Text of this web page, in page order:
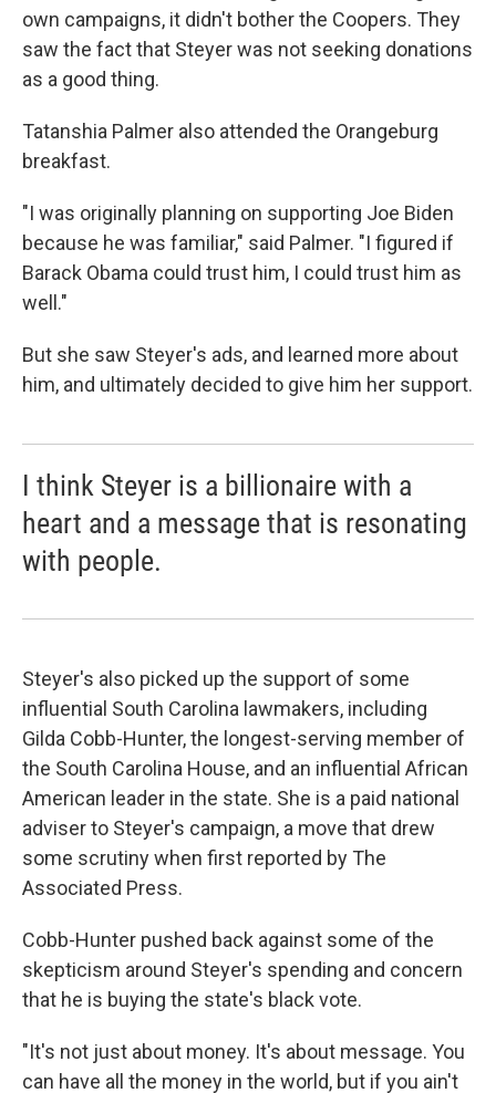
own campaigns, it didn't bother the Coopers. They
saw the fact that Steyer was not seeking donations
as a good thing.
Tatanshia Palmer also attended the Orangeburg
breakfast.
"I was originally planning on supporting Joe Biden
because he was familiar," said Palmer. "I figured if
Barack Obama could trust him, I could trust him as
well."
But she saw Steyer's ads, and learned more about
him, and ultimately decided to give him her support.
I think Steyer is a billionaire with a
heart and a message that is resonating
with people.
Steyer's also picked up the support of some
influential South Carolina lawmakers, including
Gilda Cobb-Hunter, the longest-serving member of
the South Carolina House, and an influential African
American leader in the state. She is a paid national
adviser to Steyer's campaign, a move that drew
some scrutiny when first reported by The
Associated Press.
Cobb-Hunter pushed back against some of the
skepticism around Steyer's spending and concern
that he is buying the state's black vote.
"It's not just about money. It's about message. You
can have all the money in the world, but if you ain't